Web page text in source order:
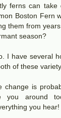
ferns can take
Boston Fern
them from
season?
I have several
of these
change is
you around
you hear!